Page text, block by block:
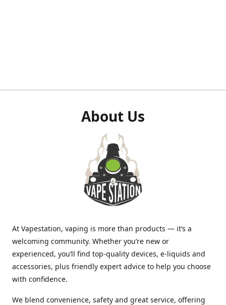
About Us
At Vapestation, vaping is more than products — it’s a
welcoming community. Whether you’re new or
experienced, you’ll find top-quality devices, e-liquids and
accessories, plus friendly expert advice to help you choose
with confidence.
We blend convenience, safety and great service, offering